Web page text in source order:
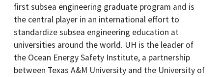
first subsea engineering graduate program and is
the central player in an international effort to
standardize subsea engineering education at
universities around the world. UH is the leader of
the Ocean Energy Safety Institute, a partnership
between Texas A&M University and the University of